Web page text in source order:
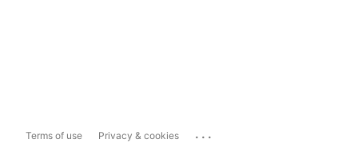
Terms of use Privacy & cookies ...